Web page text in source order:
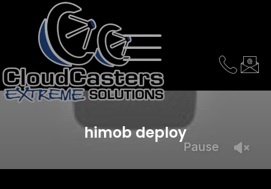
himob deploy
Pause